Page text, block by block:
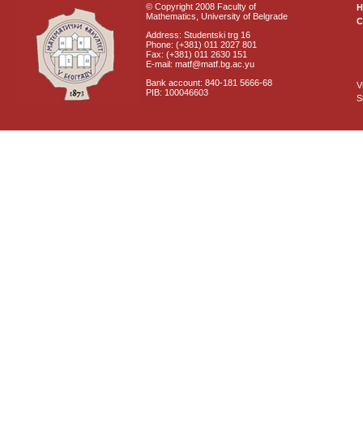
© Copyright 2008 Faculty of
Mathematics, University of Belgrade
Address: Studentski trg 16
Phone: (+381) 011 2027 801
Fax: (+381) 011 2630 151
E-mail: matf@matf.bg.ac.yu
Bank account: 840-181 5666-68
PIB: 100046603